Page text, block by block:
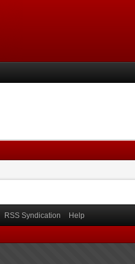
RSS Syndication Help